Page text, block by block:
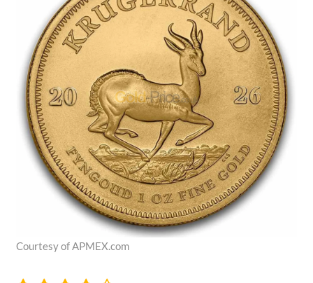
Courtesy of APMEX.com